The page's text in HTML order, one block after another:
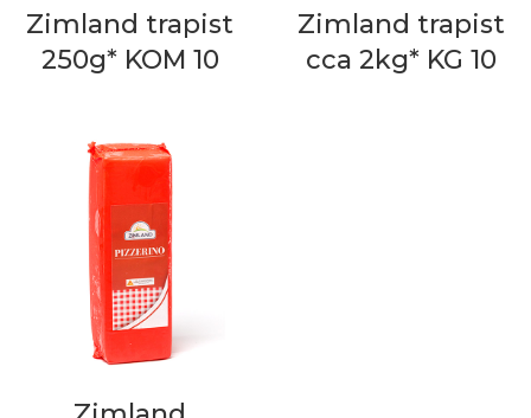
Zimland trapist
250g* KOM 10
Zimland trapist
cca 2kg* KG 10